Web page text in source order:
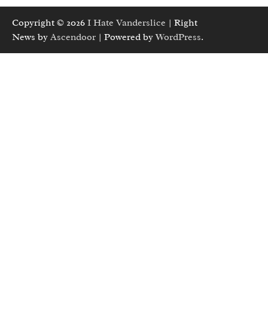
Copyright © 2026 I Hate Vanderslice | Right
News by Ascendoor | Powered byWordPress.